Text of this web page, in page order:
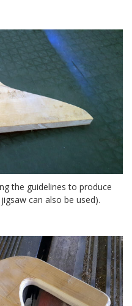
the guidelines to produce
can also be used).